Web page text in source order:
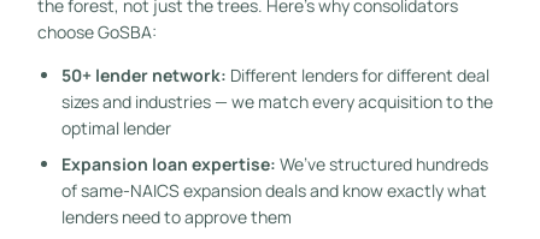
the forest, not just the trees. Here’s why consolidators
choose GoSBA:
50+ lender network: Different lenders for different deal
sizes and industries — we match every acquisition to the
optimal lender
Expansion loan expertise: We’ve structured hundreds
of same-NAICS expansion deals and know exactly what
lenders need to approve them